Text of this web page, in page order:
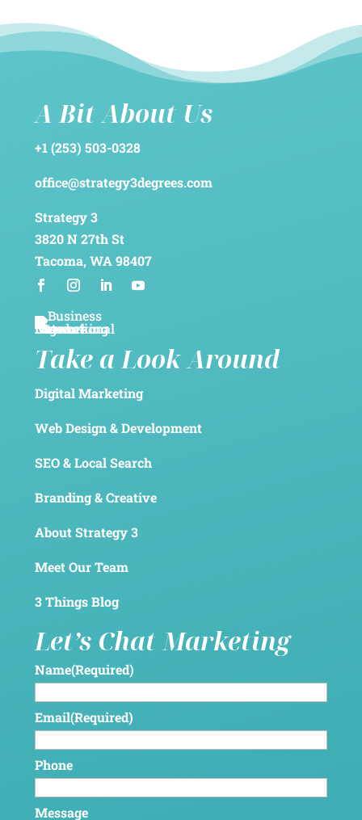
A Bit About Us
+1 (253) 503-0328
office@strategy3degrees.com
Strategy 3
3820 N 27th St
Tacoma, WA 98407
Take a Look Around
Digital Marketing
Web Design & Development
SEO & Local Search
Branding & Creative
About Strategy 3
Meet Our Team
3 Things Blog
Let’s Chat Marketing
Name(Required)
Email(Required)
Phone
Message